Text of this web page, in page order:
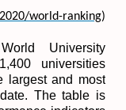
world-ranking)
World University
universities
largest and most
The table is